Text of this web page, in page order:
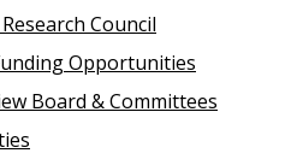
Council
Opportunities
Board & Committees